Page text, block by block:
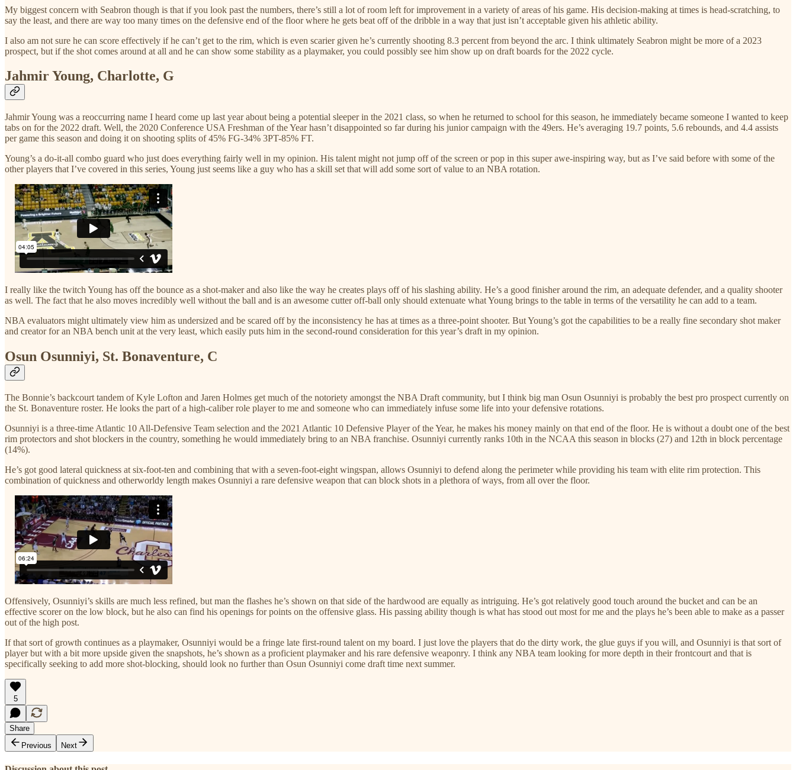
My biggest concern with Seabron though is that if you look past the numbers, there’s still a lot of room left for improvement in a variety of areas of his game. His decision-making at times is head-scratching, to
say the least, and there are way too many times on the defensive end of the floor where he gets beat off of the dribble in a way that just isn’t acceptable given his athletic ability.
I also am not sure he can score effectively if he can’t get to the rim, which is even scarier given he’s currently shooting 8.3 percent from beyond the arc. I think ultimately Seabron might be more of a 2023
prospect, but if the shot comes around at all and he can show some stability as a playmaker, you could possibly see him show up on draft boards for the 2022 cycle.
Jahmir Young, Charlotte, G
Jahmir Young was a reoccurring name I heard come up last year about being a potential sleeper in the 2021 class, so when he returned to school for this season, he immediately became someone I wanted to keep
tabs on for the 2022 draft. Well, the 2020 Conference USA Freshman of the Year hasn’t disappointed so far during his junior campaign with the 49ers. He’s averaging 19.7 points, 5.6 rebounds, and 4.4 assists
per game this season and doing it on shooting splits of 45% FG-34% 3PT-85% FT.
Young’s a do-it-all combo guard who just does everything fairly well in my opinion. His talent might not jump off of the screen or pop in this super awe-inspiring way, but as I’ve said before with some of the
other players that I’ve covered in this series, Young just seems like a guy who has a skill set that will add some sort of value to an NBA rotation.
I really like the twitch Young has off the bounce as a shot-maker and also like the way he creates plays off of his slashing ability. He’s a good finisher around the rim, an adequate defender, and a quality shooter
as well. The fact that he also moves incredibly well without the ball and is an awesome cutter off-ball only should extenuate what Young brings to the table in terms of the versatility he can add to a team.
NBA evaluators might ultimately view him as undersized and be scared off by the inconsistency he has at times as a three-point shooter. But Young’s got the capabilities to be a really fine secondary shot maker
and creator for an NBA bench unit at the very least, which easily puts him in the second-round consideration for this year’s draft in my opinion.
Osun Osunniyi, St. Bonaventure, C
The Bonnie’s backcourt tandem of Kyle Lofton and Jaren Holmes get much of the notoriety amongst the NBA Draft community, but I think big man Osun Osunniyi is probably the best pro prospect currently on
the St. Bonaventure roster. He looks the part of a high-caliber role player to me and someone who can immediately infuse some life into your defensive rotations.
Osunniyi is a three-time Atlantic 10 All-Defensive Team selection and the 2021 Atlantic 10 Defensive Player of the Year, he makes his money mainly on that end of the floor. He is without a doubt one of the best
rim protectors and shot blockers in the country, something he would immediately bring to an NBA franchise. Osunniyi currently ranks 10th in the NCAA this season in blocks (27) and 12th in block percentage
(14%).
He’s got good lateral quickness at six-foot-ten and combining that with a seven-foot-eight wingspan, allows Osunniyi to defend along the perimeter while providing his team with elite rim protection. This
combination of quickness and otherworldy length makes Osunniyi a rare defensive weapon that can block shots in a plethora of ways, from all over the floor.
Offensively, Osunniyi’s skills are much less refined, but man the flashes he’s shown on that side of the hardwood are equally as intriguing. He’s got relatively good touch around the bucket and can be an
effective scorer on the low block, but he also can find his openings for points on the offensive glass. His passing ability though is what has stood out most for me and the plays he’s been able to make as a passer
out of the high post.
If that sort of growth continues as a playmaker, Osunniyi would be a fringe late first-round talent on my board. I just love the players that do the dirty work, the glue guys if you will, and Osunniyi is that sort of
player but with a bit more upside given the snapshots, he’s shown as a proficient playmaker and his rare defensive weaponry. I think any NBA team looking for more depth in their frontcourt and that is
specifically seeking to add more shot-blocking, should look no further than Osun Osunniyi come draft time next summer.
5
Share
Previous
Next